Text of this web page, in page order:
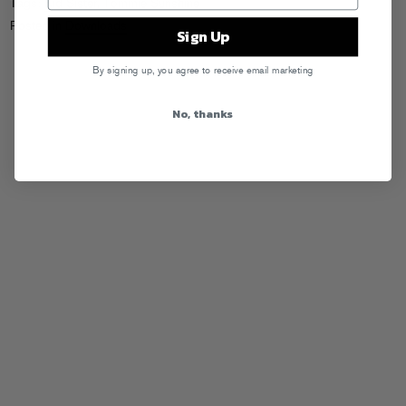
Tags:
Posted in
Sign Up
By signing up, you agree to receive email marketing
No, thanks